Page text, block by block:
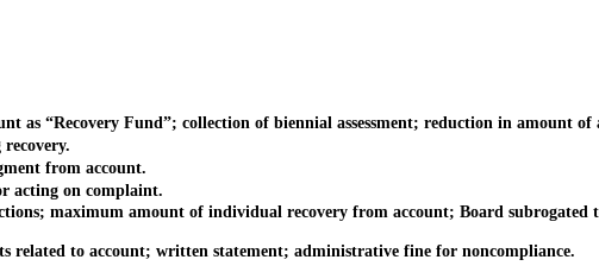
“Recovery Fund”; collection of biennial assessment; reduction in amount of
from account.
on complaint.
maximum amount of individual recovery from account; Board subrogated
to account; written statement; administrative fine for noncompliance.